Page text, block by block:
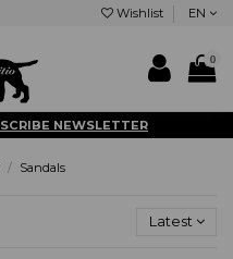
Wishlist EN
0
NEWSLETTER
Sandals
Latest